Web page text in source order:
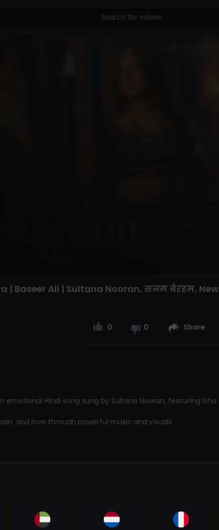
| Baseer Ali | Sultana Nooran, सनम बेरहम, New
0 0 Share
emotional Hindi song sung by Sultana Nooran, featuring Isha
and love through powerful music and visuals.
beraham/MysbHD
sanam-beraham/186
B0GFP3D1WB